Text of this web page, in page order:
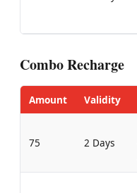
Combo Recharge
Amount Validity
75 2 Days